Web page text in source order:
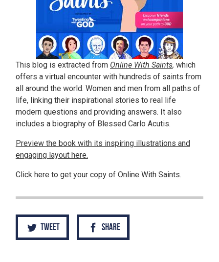
This blog is extracted from Online With Saints, which
offers a virtual encounter with hundreds of saints from
all around the world. Women and men from all paths of
life, linking their inspirational stories to real life
modern questions and providing answers. It also
includes a biography of Blessed Carlo Acutis.
Preview the book with its inspiring illustrations and
engaging layout here.
Click here to get your copy of Online With Saints.
Tweet Share